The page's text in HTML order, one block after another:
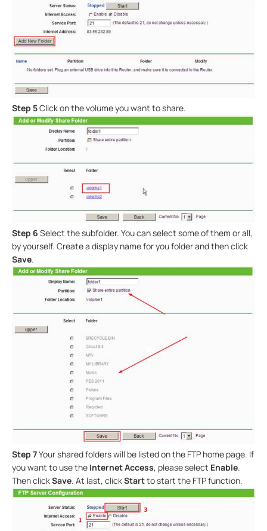
Step 5Click on the volume you want to share.
Step 6 Select the subfolder. You can select some of them or all,
by yourself. Create a display name for you folder and then click
Save.
Step 7Your shared folders will be listed on the FTP home page. If
you want to use the Internet Access, please select Enable.
Then clickSave. At last, clickStartto start the FTP function.